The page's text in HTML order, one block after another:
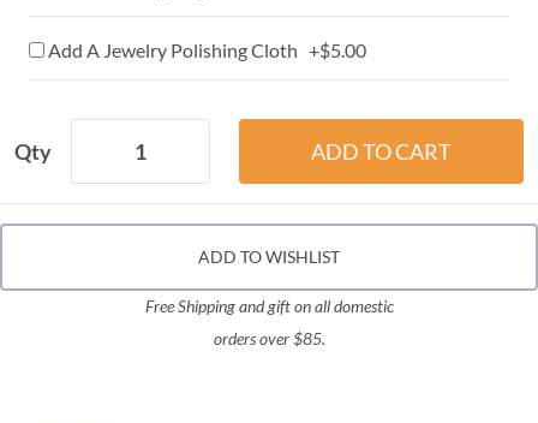
Add A Jewelry Polishing Cloth +$5.00
Qty
ADD TO WISHLIST
Free Shipping and gift on all domestic
orders over $85.